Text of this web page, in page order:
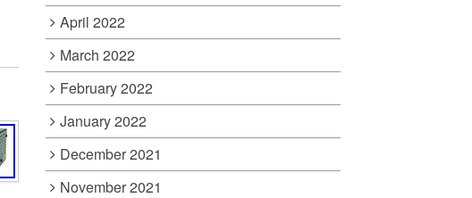
April 2022
March 2022
February 2022
January 2022
December 2021
November 2021